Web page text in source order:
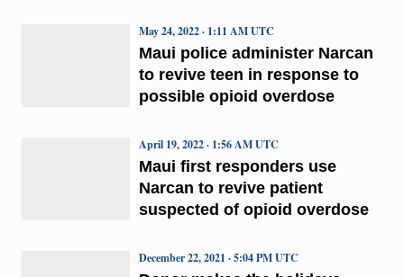
Maui police administer Narcan
to revive teen in response to
possible opioid overdose
May 24, 2022 · 1:11 AM UTC
Maui first responders use
Narcan to revive patient
suspected of opioid overdose
April 19, 2022 · 1:56 AM UTC
December 22, 2021 · 5:04 PM UTC